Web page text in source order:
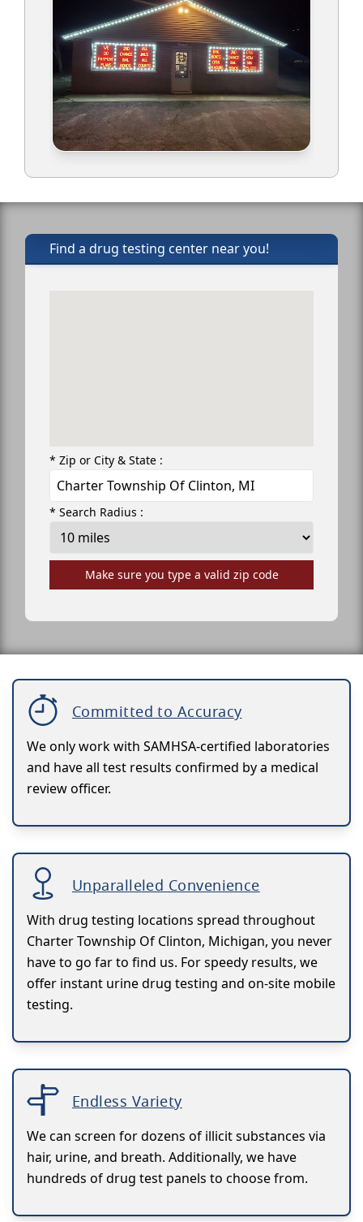
Find a drug testing center near you!
* Zip or City & State :
* Search Radius :
Make sure you type a valid zip code
Committed to Accuracy
We only work with SAMHSA-certified laboratories
and have all test results confirmed by a medical
review officer.
Unparalleled Convenience
With drug testing locations spread throughout
Charter Township Of Clinton, Michigan, you never
have to go far to find us. For speedy results, we
offer instant urine drug testing and on-site mobile
testing.
Endless Variety
We can screen for dozens of illicit substances via
hair, urine, and breath. Additionally, we have
hundreds of drug test panels to choose from.